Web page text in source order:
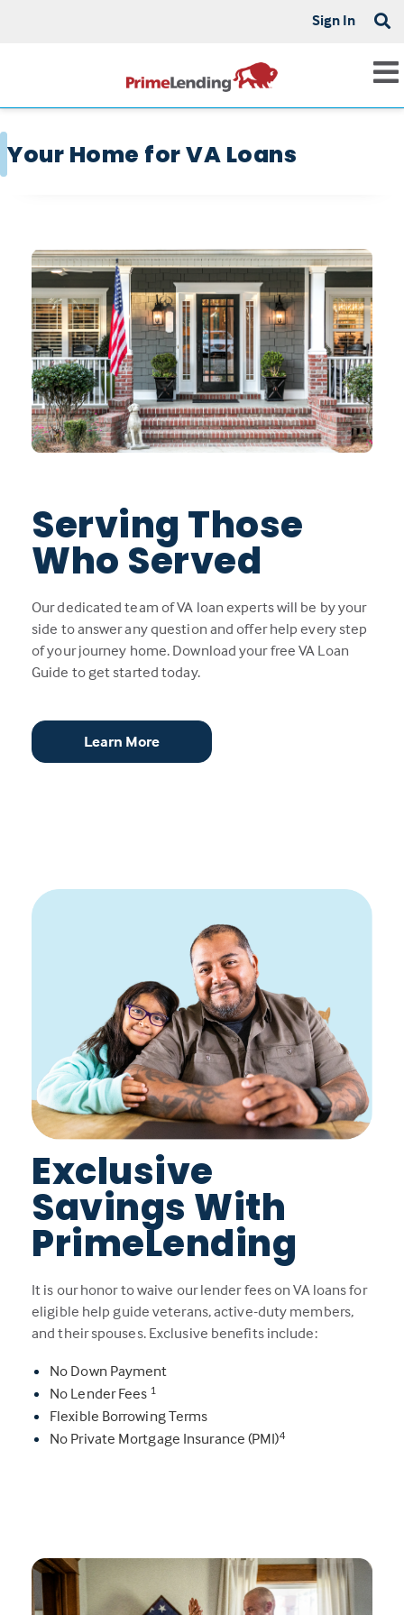
Sign In
Your Home for VA Loans
Serving Those
Who Served
Our dedicated team of VA loan experts will be by your
side to answer any question and offer help every step
of your journey home. Download your free VA Loan
Guide to get started today.
Learn More
Exclusive
Savings With
PrimeLending
It is our honor to waive our lender fees on VA loans for
eligible help guide veterans, active-duty members,
and their spouses. Exclusive benefits include:
No Down Payment
No Lender Fees 1
Flexible Borrowing Terms
No Private Mortgage Insurance (PMI)4